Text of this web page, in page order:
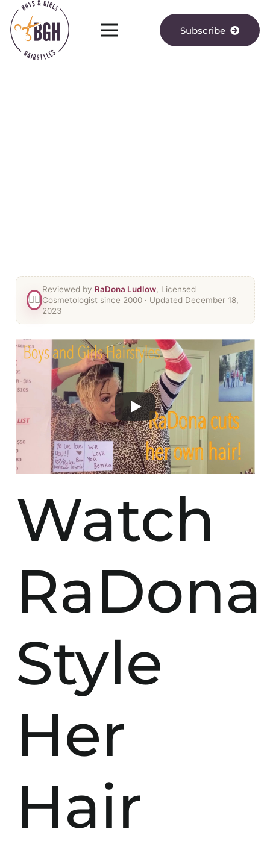
Subscribe
👯‍♀️
Reviewed by RaDona Ludlow, Licensed
Cosmetologist since 2000 · Updated December 18,
2023
Watch
RaDona
Style
Her
Hair